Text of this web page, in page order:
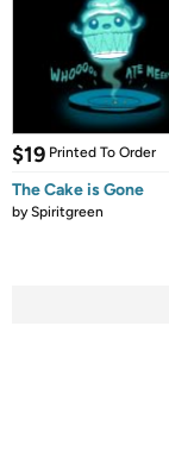
$19 Printed To Order
The Cake is Gone
bySpiritgreen